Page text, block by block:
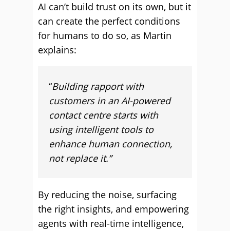
AI can’t build trust on its own, but it
can create the perfect conditions
for humans to do so, as Martin
explains:
“Building rapport with
customers in an AI-powered
contact centre starts with
using intelligent tools to
enhance human connection,
not replace it.”
By reducing the noise, surfacing
the right insights, and empowering
agents with real-time intelligence,